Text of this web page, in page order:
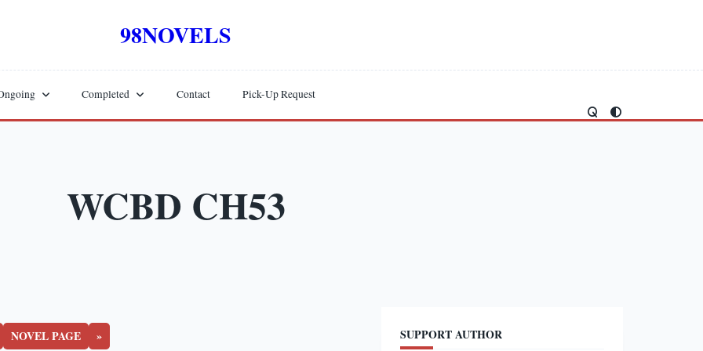
98NOVELS
Completed Contact Pick-Up Request
WCBD CH53
NOVEL PAGE » SUPPORT AUTHOR